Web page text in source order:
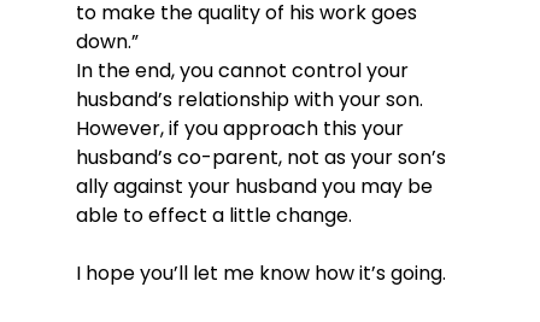
to make the quality of his work goes
down.”
In the end, you cannot control your
husband’s relationship with your son.
However, if you approach this your
husband’s co-parent, not as your son’s
ally against your husband you may be
able to effect a little change.
I hope you’ll let me know how it’s going.